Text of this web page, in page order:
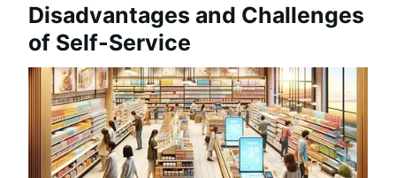
Disadvantages and Challenges
of Self-Service